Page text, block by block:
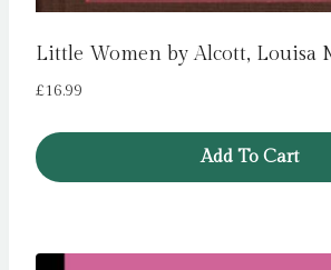
Little Women by Alcott, Louisa
£16.99
Add To Cart